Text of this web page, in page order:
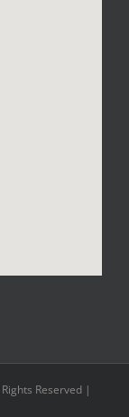
Reserved |